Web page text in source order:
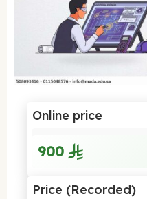
Online price
900
Price (Recorded)